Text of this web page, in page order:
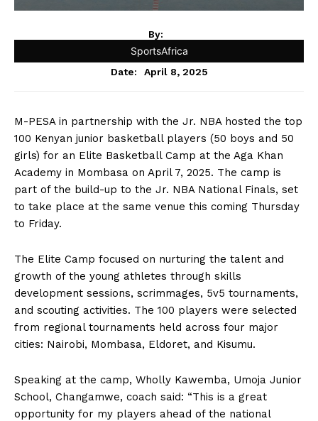
By:
SportsAfrica
Date: April 8, 2025
M-PESA in partnership with the Jr. NBA hosted the top
100 Kenyan junior basketball players (50 boys and 50
girls) for an Elite Basketball Camp at the Aga Khan
Academy in Mombasa on April 7, 2025. The camp is
part of the build-up to the Jr. NBA National Finals, set
to take place at the same venue this coming Thursday
to Friday.
The Elite Camp focused on nurturing the talent and
growth of the young athletes through skills
development sessions, scrimmages, 5v5 tournaments,
and scouting activities. The 100 players were selected
from regional tournaments held across four major
cities: Nairobi, Mombasa, Eldoret, and Kisumu.
Speaking at the camp, Wholly Kawemba, Umoja Junior
School, Changamwe, coach said: “This is a great
opportunity for my players ahead of the national